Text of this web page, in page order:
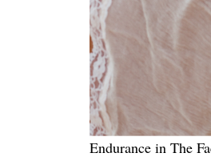
Endurance in The